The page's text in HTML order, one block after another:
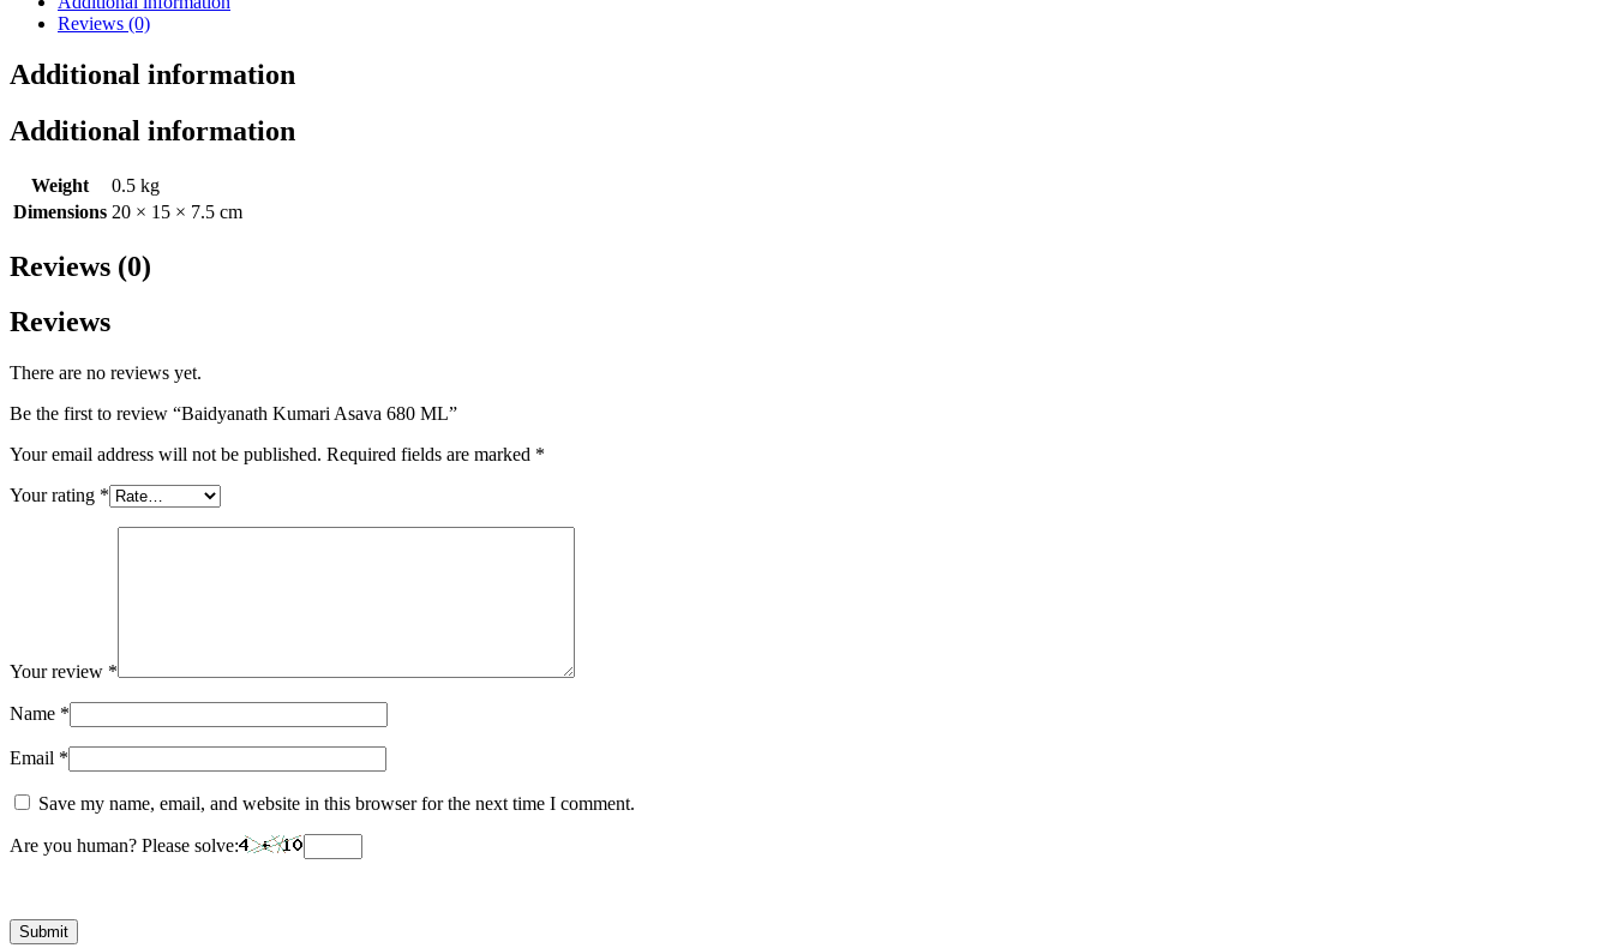
Reviews (0)
Additional information
Additional information
Weight
0.5 kg
Dimensions 20 × 15 × 7.5 cm
Reviews (0)
Reviews
There are no reviews yet.
Be the first to review “Baidyanath Kumari Asava 680 ML”
Your email address will not be published. Required fields are marked *
Your rating *
Your review *
Name *
Email *
Save my name, email, and website in this browser for the next time I comment.
Are you human? Please solve: